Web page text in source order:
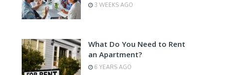
3 WEEKS AGO
What Do You Need to Rent
an Apartment?
6 YEARS AGO